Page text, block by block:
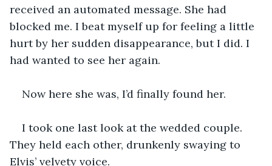
received an automated message. She had
blocked me. I beat myself up for feeling a little
hurt by her sudden disappearance, but I did. I
had wanted to see her again.
Now here she was, I’d finally found her.
I took one last look at the wedded couple.
They held each other, drunkenly swaying to
Elvis’ velvety voice.